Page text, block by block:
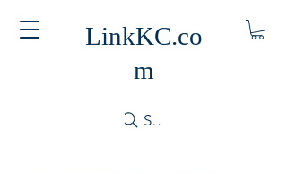
LinkKC.co
m
Search